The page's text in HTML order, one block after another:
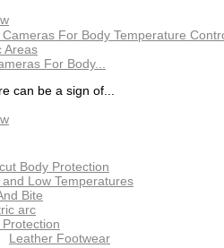
For Body...
can be a sign of...
Body Protection
and Low Temperatures
Bite
arc
Leather Footwear